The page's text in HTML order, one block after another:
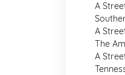
A
A
The
A